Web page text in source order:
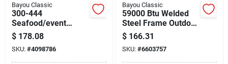
Bayou Classic
300-444
Seafood/event
Table, 40-1/2 In
Square, Black Abs
Plastic
$ 178.08
SKU: #4098786
Bayou Classic
59000 Btu Welded
Steel Frame Outdoor
Cooker With Manual
Ignition
$ 166.31
SKU: #6603757